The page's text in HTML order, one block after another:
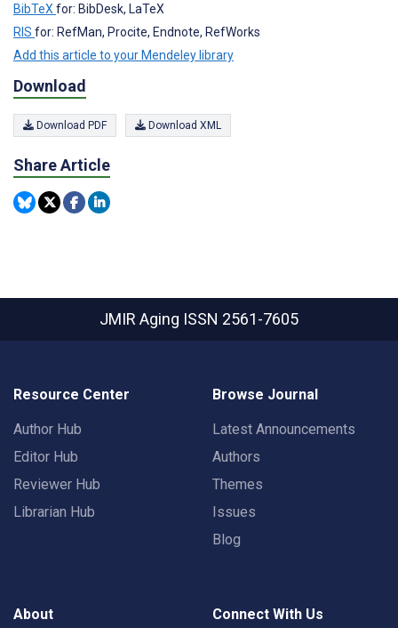
BibTeX for: BibDesk, LaTeX
RIS for: RefMan, Procite, Endnote, RefWorks
Add this article to your Mendeley library
Download
Download PDF Download XML
Share Article
JMIR Aging ISSN 2561-7605
Resource Center
Author Hub
Editor Hub
Reviewer Hub
Librarian Hub
Browse Journal
Latest Announcements
Authors
Themes
Issues
Blog
About Connect With Us